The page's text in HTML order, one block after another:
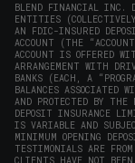
BLEND FINANCIAL INC.
ENTITIES
AN FDIC-INSURED
ACCOUNT (THE
ACCOUNT IS OFFERED
ARRANGEMENT WITH
BANKS (EACH, A
BALANCES ASSOCIATED
AND PROTECTED BY THE
DEPOSIT INSURANCE
IS VARIABLE AND
MINIMUM OPENING
TESTIMONIALS ARE
CLIENTS HAVE NOT